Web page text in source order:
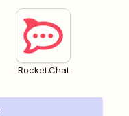
Rocket.Chat